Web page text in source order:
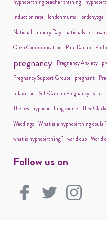
hypnobirthing teacher training
induction rate
londonmums londonyoga
National Laundry Day
Open Communication
Paul Danan
pregnancy Pregnancy Anxiety
Pregnancy Support Groups
pregnant
relaxation Self-Care in Pregnancy
The best hypnobirthing course Theo Clarke
Weddings What is a hypnobirthing doula?
what is hypnobirthing? world cup World
Follow us on